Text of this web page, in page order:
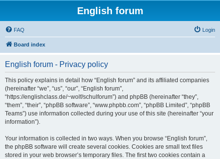
English forum
FAQ Login
Board index
English forum - Privacy policy
This policy explains in detail how “English forum” and its affiliated companies
(hereinafter “we”, “us”, “our”, “English forum”,
“https://englishclass.de/~wolf/schulforum”) and phpBB (hereinafter “they”,
“them”, “their”, “phpBB software”, “www.phpbb.com”, “phpBB Limited”, “phpBB
Teams”) use information collected during your use of this site (hereinafter “your
information”).
Your information is collected in two ways. When you browse “English forum”,
the phpBB software will create several cookies. Cookies are small text files
stored in your web browser’s temporary files. The first two cookies contain a